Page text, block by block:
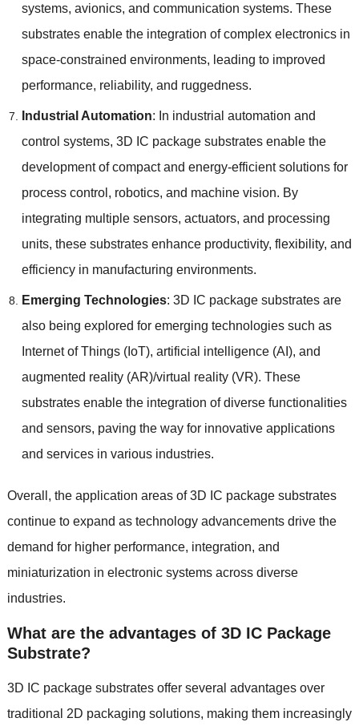
systems, avionics, and communication systems. These
substrates enable the integration of complex electronics in
space-constrained environments, leading to improved
performance, reliability, and ruggedness.
Industrial Automation: In industrial automation and
control systems, 3D IC package substrates enable the
development of compact and energy-efficient solutions for
process control , robotics, and machine vision. By
integrating multiple sensors, actuators, and processing
units, these substrates enhance productivity, flexibility, and
efficiency in manufacturing environments.
Emerging Technologies: 3D IC package substrates are
also being explored for emerging technologies such as
Internet of Things(IoT), artificial intelligence(AI ), and
augmented reality(AR)/virtual reality(VR). These
substrates enable the integration of diverse functionalities
and sensors, paving the way for innovative applications
and services in various industries.
Overall , the application areas of 3D IC package substrates
continue to expand as technology advancements drive the
demand for higher performance, integration, and
miniaturization in electronic systems across diverse
industries.
What are the advantages of 3D IC Package
Substrate?
3D IC package substrates offer several advantages over
traditional 2D packaging solutions, making them increasingly